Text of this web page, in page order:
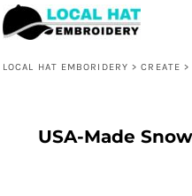
LOCAL HAT EMBORIDERY > CREATE >
USA-Made